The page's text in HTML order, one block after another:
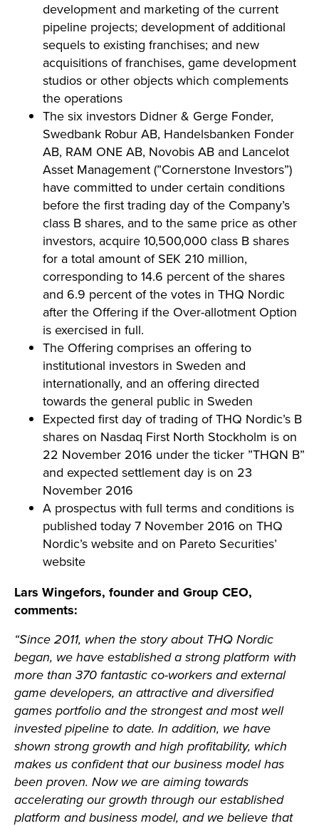
development and marketing of the current
pipeline projects; development of additional
sequels to existing franchises; and new
acquisitions of franchises, game development
studios or other objects which complements
the operations
The six investors Didner & Gerge Fonder,
Swedbank Robur AB, Handelsbanken Fonder
AB, RAM ONE AB, Novobis AB and Lancelot
Asset Management (”Cornerstone Investors”)
have committed to under certain conditions
before the first trading day of the Company’s
class B shares, and to the same price as other
investors, acquire 10,500,000 class B shares
for a total amount of SEK 210 million,
corresponding to 14.6 percent of the shares
and 6.9 percent of the votes in THQ Nordic
after the Offering if the Over-allotment Option
is exercised in full.
The Offering comprises an offering to
institutional investors in Sweden and
internationally, and an offering directed
towards the general public in Sweden
Expected first day of trading of THQ Nordic’s B
shares on Nasdaq First North Stockholm is on
22 November 2016 under the ticker ”THQN B”
and expected settlement day is on 23
November 2016
A prospectus with full terms and conditions is
published today 7 November 2016 on THQ
Nordic’s website and on Pareto Securities’
website
Lars Wingefors, founder and Group CEO,
comments:
“Since 2011, when the story about THQ Nordic
began, we have established a strong platform with
more than 370 fantastic co-workers and external
game developers, an attractive and diversified
games portfolio and the strongest and most well
invested pipeline to date. In addition, we have
shown strong growth and high profitability, which
makes us confident that our business model has
been proven. Now we are aiming towards
accelerating our growth through our established
platform and business model, and we believe that